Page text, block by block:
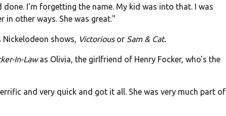
I'm forgetting the name. My kid was into that. I was
in other ways. She was great."
shows, Victoriousor Sam & Cat.
In-Lawas Olivia, the girlfriend of Henry Focker, who's the
and very quick and got it all. She was very much part of